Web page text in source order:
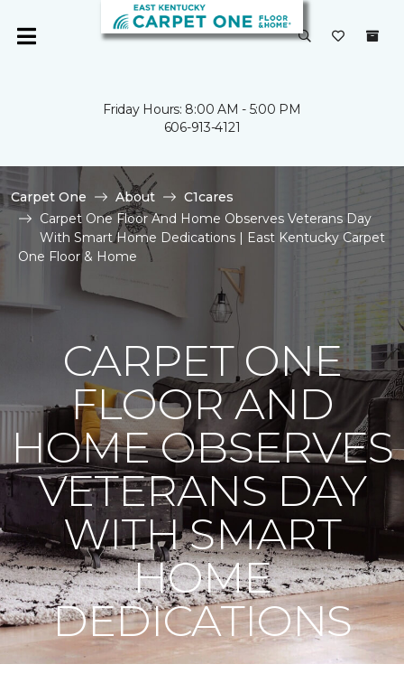
Friday Hours: 8:00 AM - 5:00 PM
606-913-4121
Carpet One About
C1cares
Carpet One Floor And Home Observes Veterans Day
With Smart Home Dedications | East Kentucky Carpet
One Floor & Home
CARPET ONE
FLOOR AND
HOME OBSERVES
VETERANS DAY
WITH SMART
HOME
DEDICATIONS